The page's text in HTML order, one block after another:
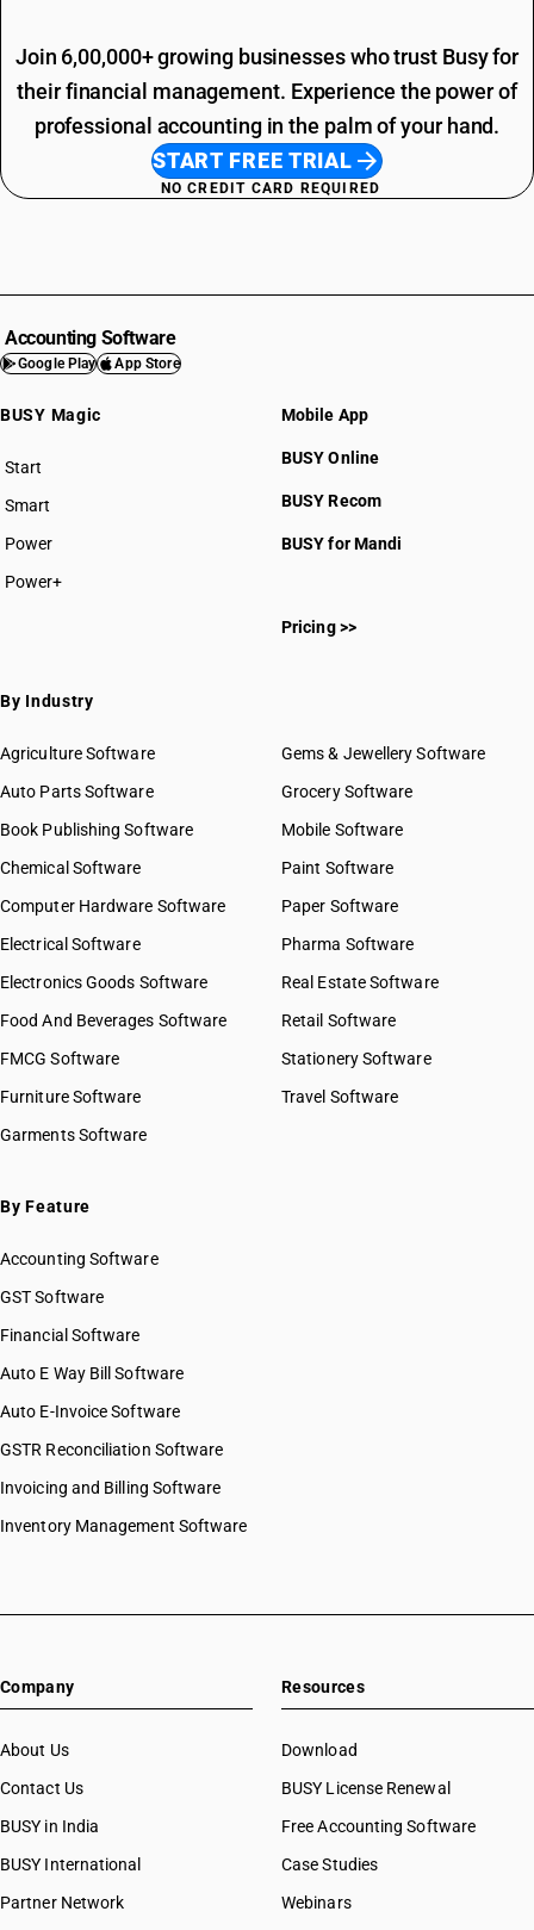
Join 6,00,000+ growing businesses who trust Busy for
their financial management. Experience the power of
professional accounting in the palm of your hand.
START FREE TRIAL
NO CREDIT CARD REQUIRED
Accounting Software
Google Play App Store
BUSY Magic
Start
BUSY plan
Smart
Power
Power+
Mobile App
BUSY Online
BUSY Recom
BUSY for Mandi
Pricing >>
By Industry
Agriculture Software
Auto Parts Software
Book Publishing Software
Chemical Software
Computer Hardware Software
Electrical Software
Electronics Goods Software
Food And Beverages Software
FMCG Software
Furniture Software
Garments Software
Gems & Jewellery Software
Grocery Software
Mobile Software
Paint Software
Paper Software
Pharma Software
Real Estate Software
Retail Software
Stationery Software
Travel Software
By Feature
Accounting Software
GST Software
Financial Software
Auto E Way Bill Software
Auto E-Invoice Software
GSTR Reconciliation Software
Invoicing and Billing Software
Inventory Management Software
Company
About Us
Contact Us
BUSY in India
BUSY International
Partner Network
Resources
Download
BUSY License Renewal
Free Accounting Software
Case Studies
Webinars